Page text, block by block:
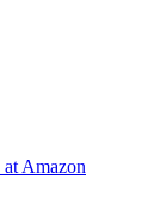
at Amazon